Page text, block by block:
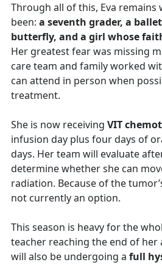
Through all of this, Eva remains
been: a seventh grader, a
butterfly, and a girl whose
Her greatest fear was missing
care team and family worked
can attend in person when
treatment.
She is now receiving VIT
infusion day plus four days of
days. Her team will evaluate
determine whether she can
radiation. Because of the
not currently an option.
This season is heavy for the
teacher reaching the end of her
will also be undergoing a full